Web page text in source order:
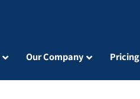
Our Company Pricing